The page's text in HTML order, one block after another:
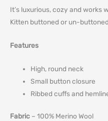
It’s luxurious, cozy and works
Kitten buttoned or un-
Features
High, round neck
Small button closure
Ribbed cuffs and
Fabric – 100% Merino Wool